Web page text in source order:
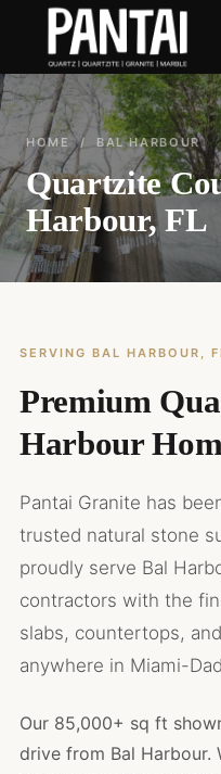
HOME / BAL HARBOUR
Quartzite
Harbour, FL
SERVING BAL HARBOUR,
Premium
Harbour
Pantai Granite has
trusted natural stone
proudly serve Bal
contractors with the
slabs, countertops,
anywhere in Miami-
Our 85,000+ sq ft
drive from Bal Harbour.